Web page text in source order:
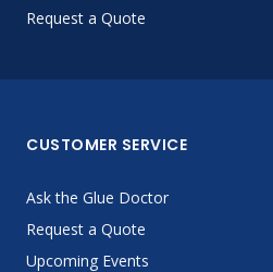
Request a Quote
CUSTOMER SERVICE
Ask the Glue Doctor
Request a Quote
Upcoming Events